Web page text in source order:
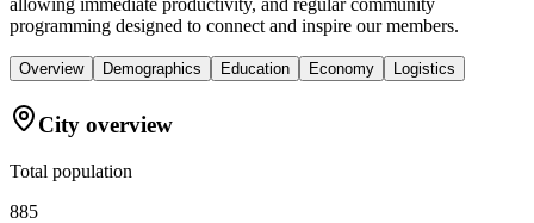
allowing immediate productivity, and regular community
programming designed to connect and inspire our members.
Overview Demographics Education Economy Logistics
City overview
Total population
885